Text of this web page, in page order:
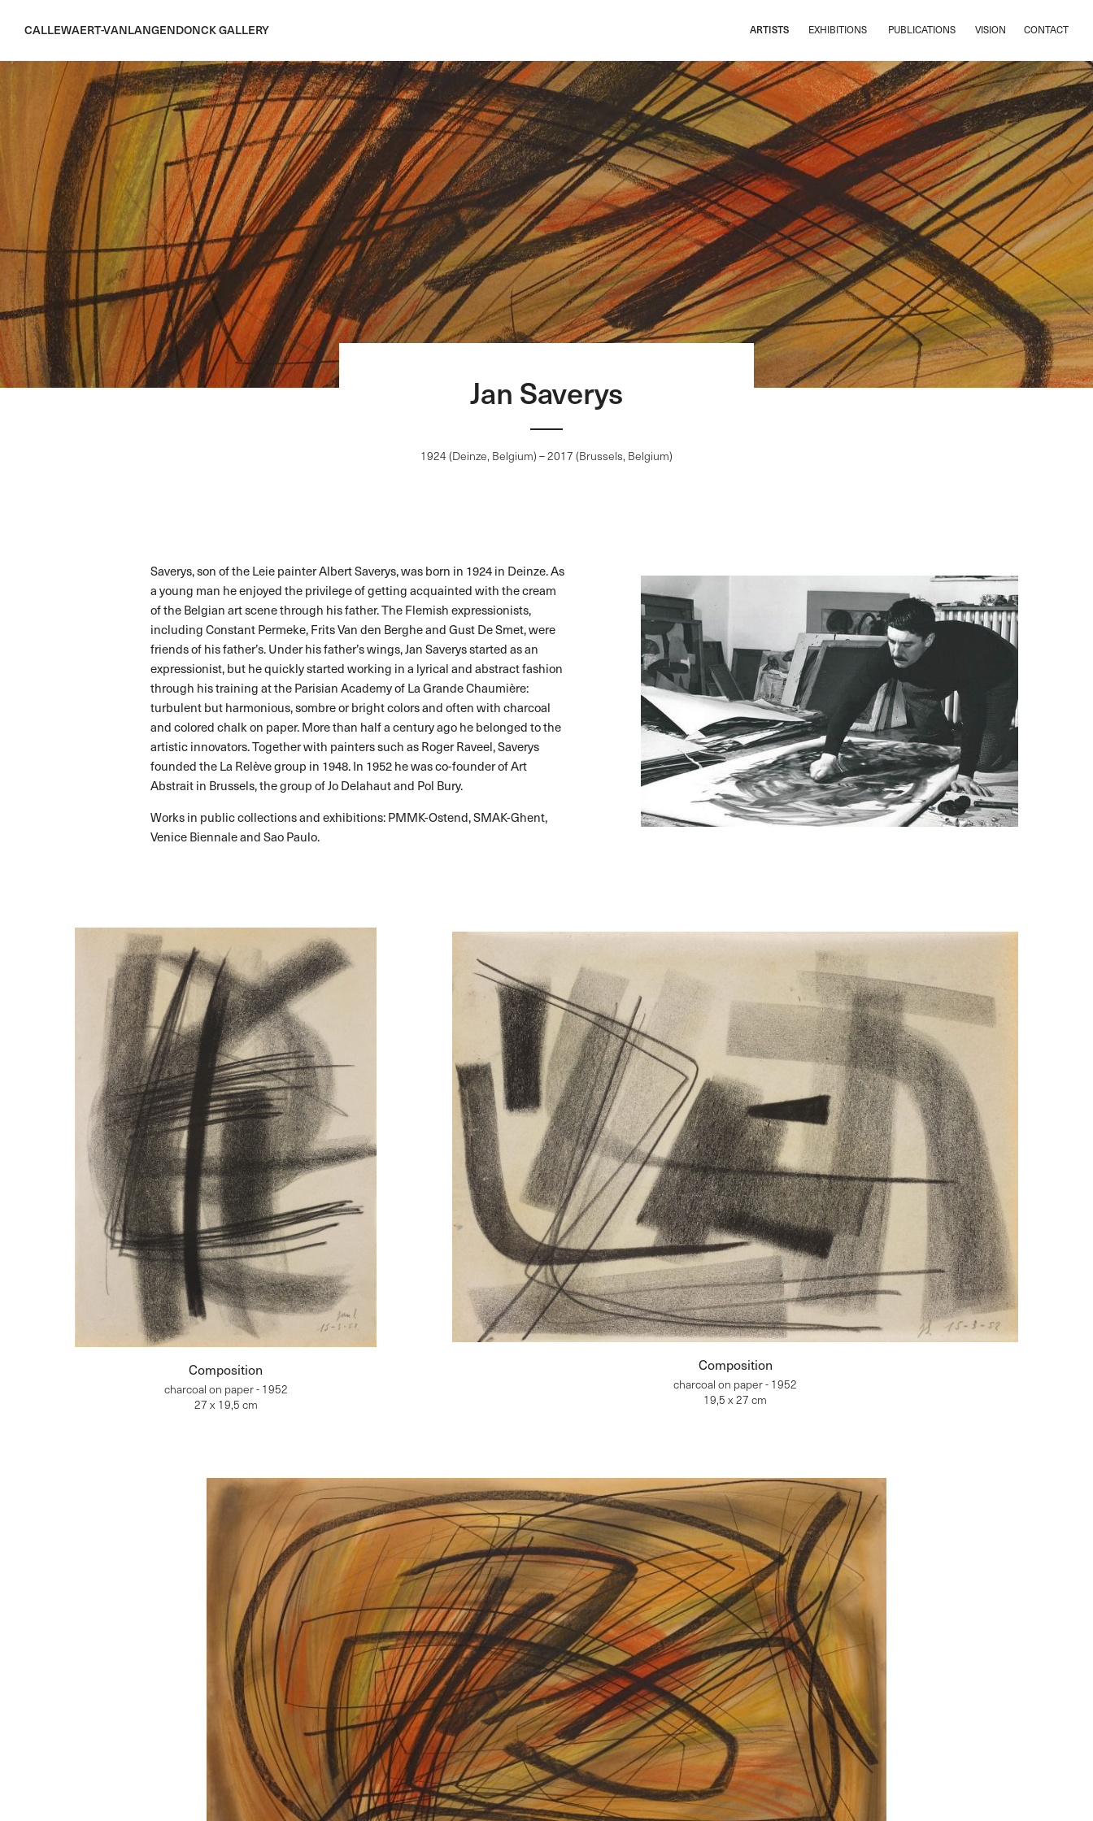
CALLEWAERT-VANLANGENDONCK GALLERY ARTISTS
ARTISTS EXHIBITIONS
EXHIBITIONS PUBLICATIONS
PUBLICATIONS VISION
VISION CONTACT
CONTACT
Jan Saverys
1924 (Deinze, Belgium) – 2017 (Brussels, Belgium)
Saverys, son of the Leie painter Albert Saverys, was born in 1924 in Deinze. As
a young man he enjoyed the privilege of getting acquainted with the cream
of the Belgian art scene through his father. The Flemish expressionists,
including Constant Permeke, Frits Van den Berghe and Gust De Smet, were
friends of his father’s. Under his father’s wings, Jan Saverys started as an
expressionist, but he quickly started working in a lyrical and abstract fashion
through his training at the Parisian Academy of La Grande Chaumière:
turbulent but harmonious, sombre or bright colors and often with charcoal
and colored chalk on paper. More than half a century ago he belonged to the
artistic innovators. Together with painters such as Roger Raveel, Saverys
founded the La Relève group in 1948. In 1952 he was co-founder of Art
Abstrait in Brussels, the group of Jo Delahaut and Pol Bury.
Works in public collections and exhibitions: PMMK-Ostend, SMAK-Ghent,
Venice Biennale and Sao Paulo.
Composition
charcoal on paper - 1952
27 x 19,5 cm
Composition
charcoal on paper - 1952
19,5 x 27 cm